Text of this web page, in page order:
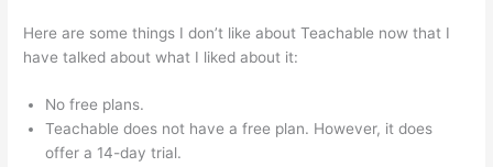
Here are some things I don’t like about Teachable now that I
have talked about what I liked about it:
No free plans.
Teachable does not have a free plan. However, it does
offer a 14-day trial.